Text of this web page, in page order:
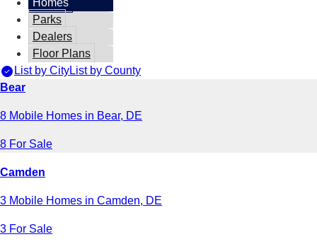
Parks
Dealers
Floor Plans
List by CityList by County
Bear
8 Mobile Homes in Bear, DE
8 For Sale
Camden
3 Mobile Homes in Camden, DE
3 For Sale